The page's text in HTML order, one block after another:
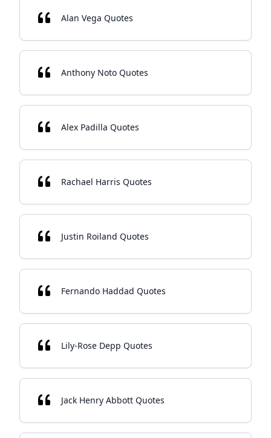
Alan Vega Quotes
Anthony Noto Quotes
Alex Padilla Quotes
Rachael Harris Quotes
Justin Roiland Quotes
Fernando Haddad Quotes
Lily-Rose Depp Quotes
Jack Henry Abbott Quotes